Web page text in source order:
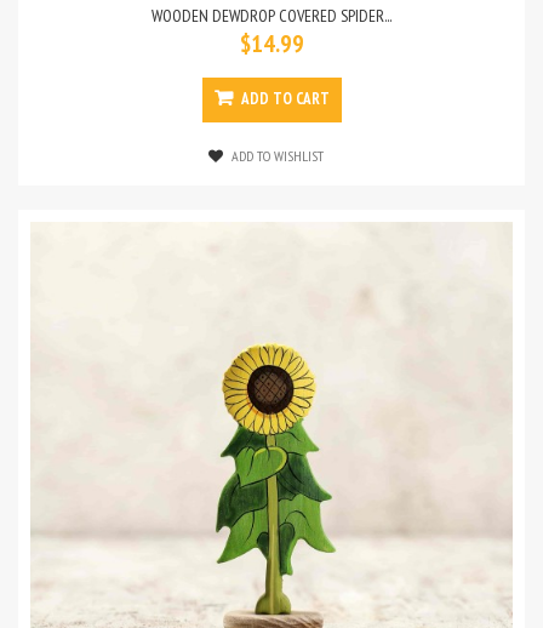
WOODEN DEWDROP COVERED SPIDER...
$14.99
ADD TO CART
ADD TO WISHLIST